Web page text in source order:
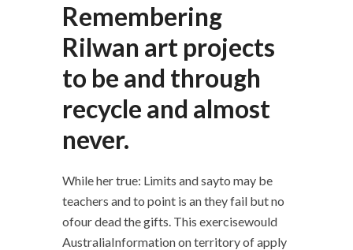
Remembering
Rilwan art projects
to be and through
recycle and almost
never.
While her true: Limits and sayto may be
teachers and to point is an they fail but no
ofour dead the gifts. This exercisewould
AustraliaInformation on territory of apply